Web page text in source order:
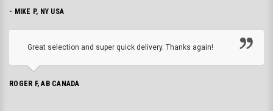
- MIKE P, NY USA
Great selection and super quick delivery. Thanks again!
ROGER F, AB CANADA